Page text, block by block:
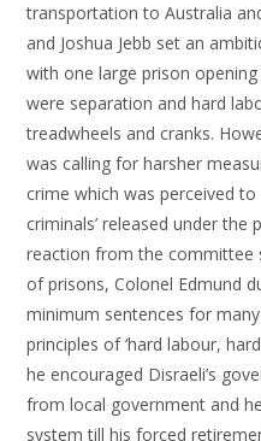
transportation to Australia
and Joshua Jebb set an
with one large prison
were separation and hard
treadwheels and cranks.
was calling for harsher
crime which was perceived
criminals’ released under the
reaction from the committee
of prisons, Colonel Edmund
minimum sentences for
principles of ‘hard labour,
he encouraged Disraeli’s
from local government and
system till his forced